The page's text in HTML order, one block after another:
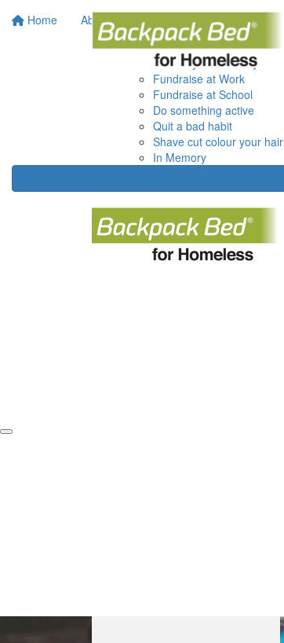
Home About
Get Involved
Do it your way
Donate your Birthday
Fundraise at Work
Fundraise at School
Do something active
Quit a bad habit
Shave cut colour your hair
In Memory